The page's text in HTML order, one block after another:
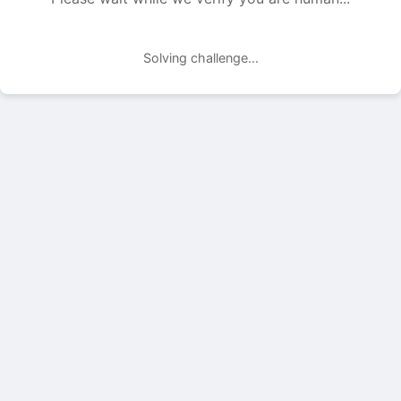
Solving challenge...